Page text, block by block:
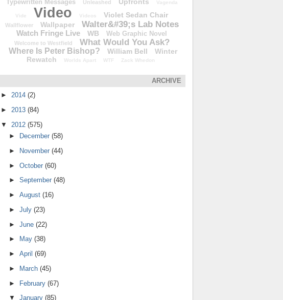
Typewritten Messages Unleashed Vagenda
Vide Video Videos Violet Sedan Chair
Wallflower Wallpaper Walter&#39;s Lab Notes
Watch Fringe Live WB Web Graphic Novel
Welcome to Westfield What Would You Ask?
Where Is Peter Bishop? William Bell
Winter
Rewatch
Worlds Apart WTF Zack Whedon
ARCHIVE
► 2014 (2)
► 2013 (84)
▼ 2012 (575)
►
December (58)
►
November (44)
► October (60)
► September (48)
► August (16)
► July (23)
► June (22)
►
May (38)
► April (69)
►
March (45)
► February (67)
▼ January (85)